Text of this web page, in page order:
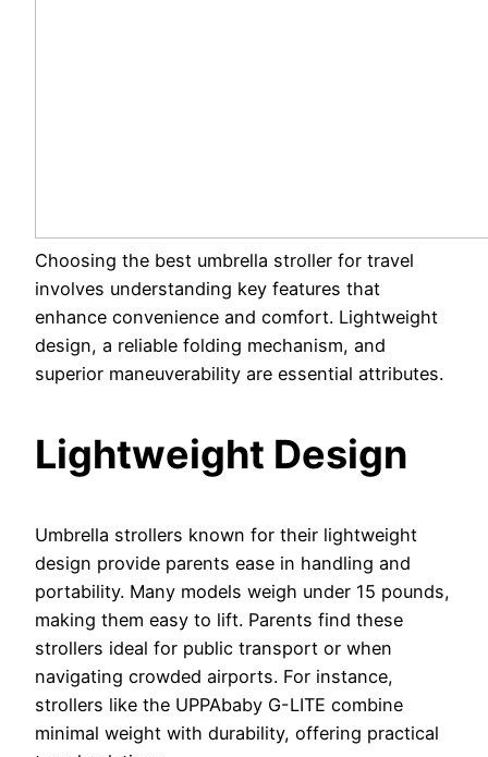
Choosing the best umbrella stroller for travel
involves understanding key features that
enhance convenience and comfort. Lightweight
design, a reliable folding mechanism, and
superior maneuverability are essential attributes.
Lightweight Design
Umbrella strollers known for their lightweight
design provide parents ease in handling and
portability. Many models weigh under 15 pounds,
making them easy to lift. Parents find these
strollers ideal for public transport or when
navigating crowded airports. For instance,
strollers like the UPPAbaby G-LITE combine
minimal weight with durability, offering practical